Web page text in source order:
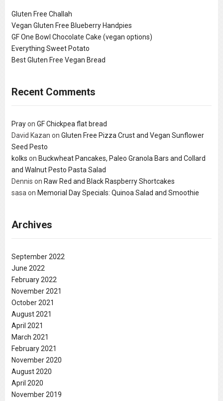
Gluten Free Challah
Vegan Gluten Free Blueberry Handpies
GF One Bowl Chocolate Cake (vegan options)
Everything Sweet Potato
Best Gluten Free Vegan Bread
Recent Comments
Prayon GF Chickpea flat bread
David Kazan on Gluten Free Pizza Crust and Vegan Sunflower
Seed Pesto
kolks on Buckwheat Pancakes, Paleo Granola Bars and Collard
and Walnut Pesto Pasta Salad
Dennis on Raw Red and Black Raspberry Shortcakes
sasa on Memorial Day Specials: Quinoa Salad and Smoothie
Archives
September 2022
June 2022
February 2022
November 2021
October 2021
August 2021
April 2021
March 2021
February 2021
November 2020
August 2020
April 2020
November 2019